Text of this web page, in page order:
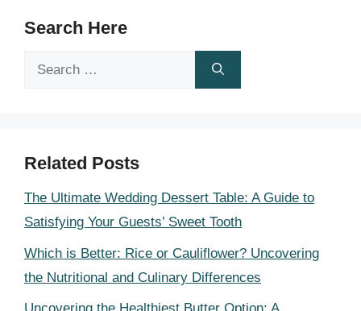
Search Here
Search
Related Posts
The Ultimate Wedding Dessert Table: A Guide to
Satisfying Your Guests’ Sweet Tooth
Which is Better: Rice or Cauliflower? Uncovering
the Nutritional and Culinary Differences